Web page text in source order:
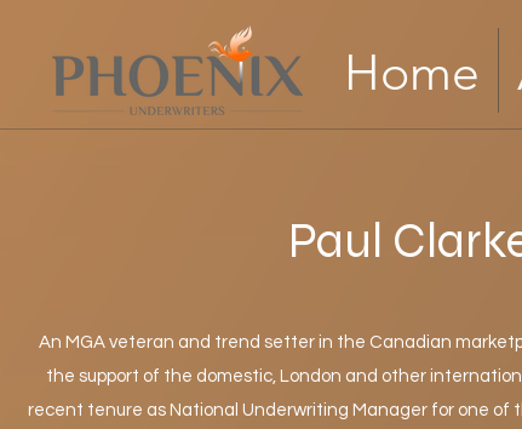
Home
Paul
An MGA veteran and trend setter in the Canadian
the support of the domestic, London and other
recent tenure as National Underwriting Manager for one of